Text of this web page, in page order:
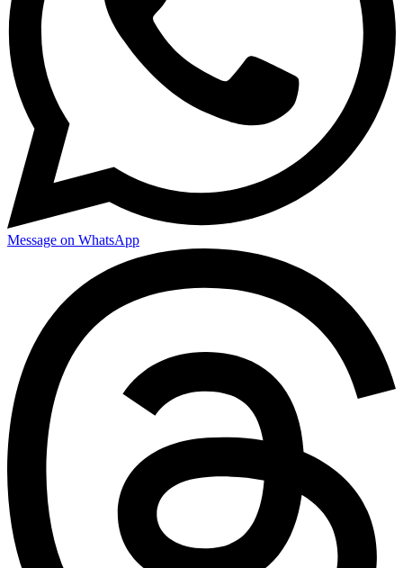
Message on WhatsApp